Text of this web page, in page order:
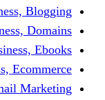
Internet
Internet
Internet
Internet
Business,